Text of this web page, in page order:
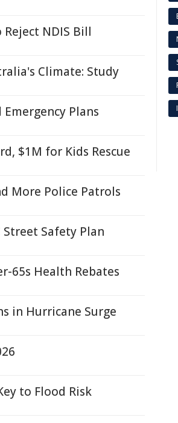
NDIS Bill
Climate: Study
Plans
$1M for Kids Rescue
More Police Patrols
Street Safety Plan
65s Health Rebates
in Hurricane Surge
to Flood Risk